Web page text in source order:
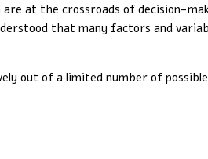
at the crossroads of decision-
that many factors and
out of a limited number of